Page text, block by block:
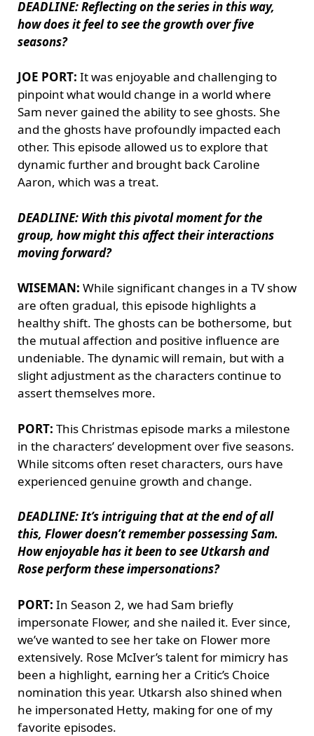
DEADLINE: Reflecting on the series in this way,
how does it feel to see the growth over five
seasons?
JOE PORT: It was enjoyable and challenging to
pinpoint what would change in a world where
Sam never gained the ability to see ghosts. She
and the ghosts have profoundly impacted each
other. This episode allowed us to explore that
dynamic further and brought back Caroline
Aaron, which was a treat.
DEADLINE: With this pivotal moment for the
group, how might this affect their interactions
moving forward?
WISEMAN: While significant changes in a TV show
are often gradual, this episode highlights a
healthy shift. The ghosts can be bothersome, but
the mutual affection and positive influence are
undeniable. The dynamic will remain, but with a
slight adjustment as the characters continue to
assert themselves more.
PORT: This Christmas episode marks a milestone
in the characters’ development over five seasons.
While sitcoms often reset characters, ours have
experienced genuine growth and change.
DEADLINE: It’s intriguing that at the end of all
this, Flower doesn’t remember possessing Sam.
How enjoyable has it been to see Utkarsh and
Rose perform these impersonations?
PORT: In Season 2, we had Sam briefly
impersonate Flower, and she nailed it. Ever since,
we’ve wanted to see her take on Flower more
extensively. Rose McIver’s talent for mimicry has
been a highlight, earning her a Critic’s Choice
nomination this year. Utkarsh also shined when
he impersonated Hetty, making for one of my
favorite episodes.